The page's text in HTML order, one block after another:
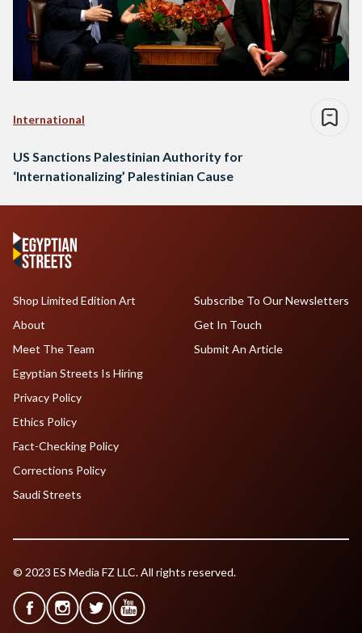
International
US Sanctions Palestinian Authority for
‘Internationalizing’ Palestinian Cause
Shop Limited Edition Art
About
Meet The Team
Egyptian Streets Is Hiring
Subscribe To Our Newsletters
Get In Touch
Submit An Article
Privacy Policy
Ethics Policy
Fact-Checking Policy
Corrections Policy
Saudi Streets
© 2023 ES Media FZ LLC. All rights reserved.